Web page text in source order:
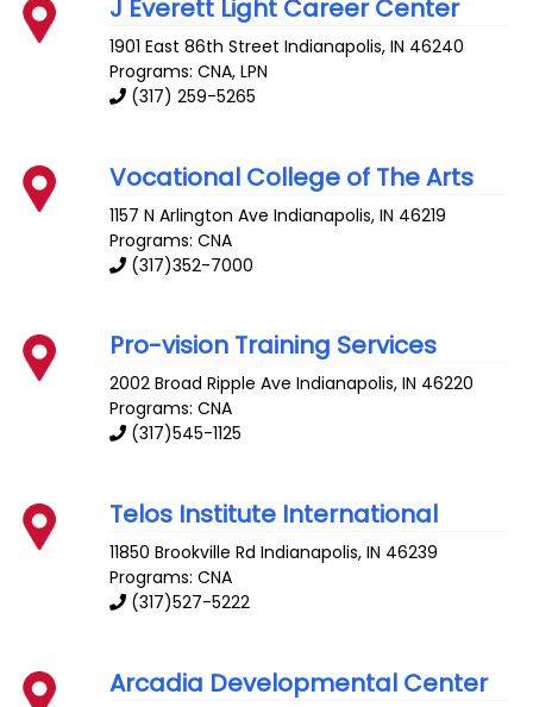
J Everett Light Career Center
1901 East 86th Street Indianapolis,IN 46240
Programs: CNA, LPN
(317) 259-5265
Vocational College of The Arts
1157 N Arlington Ave Indianapolis,IN 46219
Programs: CNA
(317)352-7000
Pro-vision Training Services
2002 Broad Ripple Ave Indianapolis,IN 46220
Programs: CNA
(317)545-1125
Telos Institute International
11850 Brookville Rd Indianapolis,IN 46239
Programs: CNA
(317)527-5222
Arcadia Developmental Center